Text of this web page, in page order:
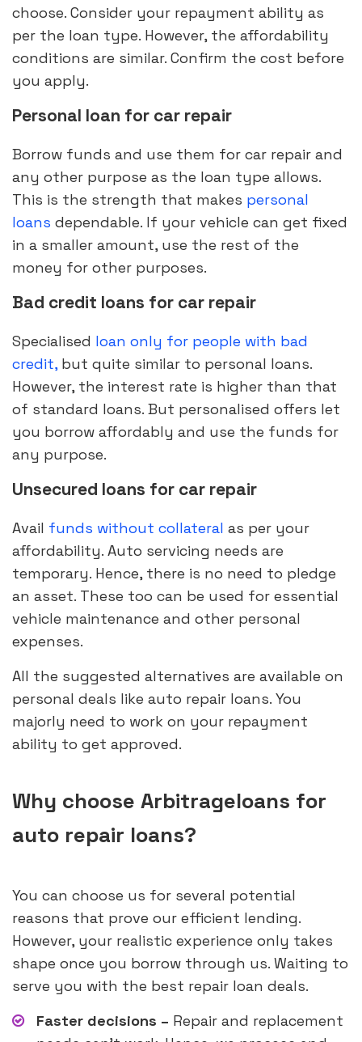
choose. Consider your repayment ability as
per the loan type. However, the affordability
conditions are similar. Confirm the cost before
you apply.
Personal loan for car repair
Borrow funds and use them for car repair and
any other purpose as the loan type allows.
This is the strength that makes personal
loans dependable. If your vehicle can get fixed
in a smaller amount, use the rest of the
money for other purposes.
Bad credit loans for car repair
Specialised loan only for people with bad
credit,but quite similar to personal loans.
However, the interest rate is higher than that
of standard loans. But personalised offers let
you borrow affordably and use the funds for
any purpose.
Unsecured loans for car repair
Avail funds without collateral as per your
affordability. Auto servicing needs are
temporary. Hence, there is no need to pledge
an asset. These too can be used for essential
vehicle maintenance and other personal
expenses.
All the suggested alternatives are available on
personal deals like auto repair loans. You
majorly need to work on your repayment
ability to get approved.
Why choose Arbitrageloans for
auto repair loans?
You can choose us for several potential
reasons that prove our efficient lending.
However, your realistic experience only takes
shape once you borrow through us. Waiting to
serve you with the best repair loan deals.
Faster decisions – Repair and replacement